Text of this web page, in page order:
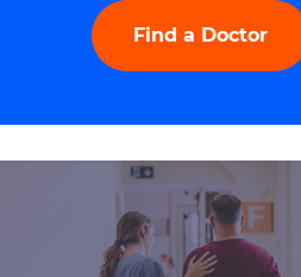
Find a Doctor